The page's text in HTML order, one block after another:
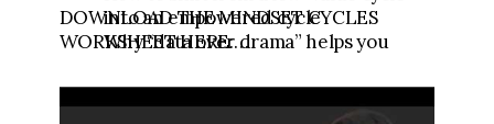
into an empowered cycle
Why “data over drama” helps you
DOWNLOAD THE MINDSET CYCLES
WORKSHEET HERE:
2lV5KNU6pd91yc1pu6Z5